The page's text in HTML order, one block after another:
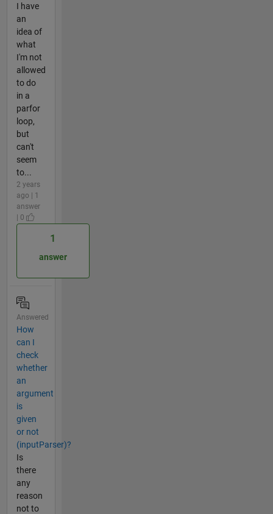
I have
an
idea of
what
I'm not
allowed
to do
in a
parfor
loop,
but
can't
seem
to...
2 years
ago | 1
answer
| 0
1
answer
Answered
How
can I
check
whether
an
argument
is
given
or not
(inputParser)?
Is
there
any
reason
not to